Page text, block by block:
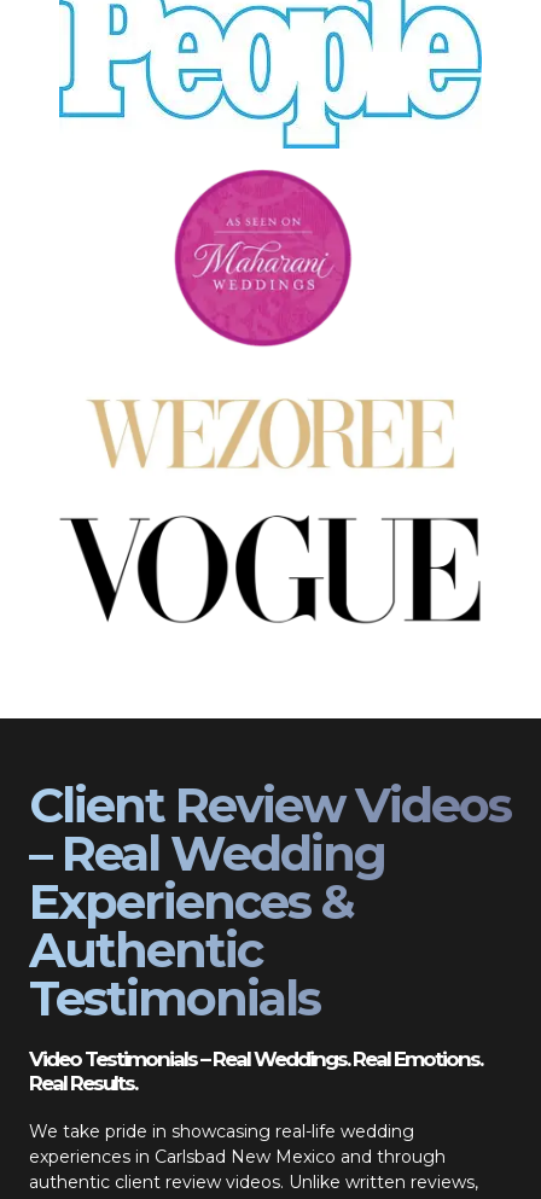
Client Review Videos
– Real Wedding
Experiences &
Authentic
Testimonials
Video Testimonials – Real Weddings. Real Emotions.
Real Results.
We take pride in showcasing real-life wedding
experiences in Carlsbad New Mexico and through
authentic client review videos. Unlike written reviews,